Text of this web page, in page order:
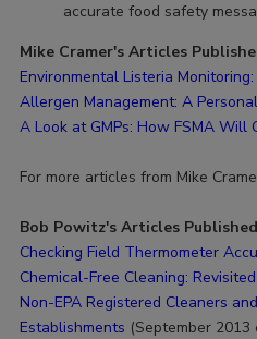
accurate food safety
Mike Cramer's Articles
Environmental Listeria
Allergen Management: A
A Look at GMPs: How FSMA Will
For more articles from Mike
Bob Powitz's Articles
Checking Field Thermometer
Chemical-Free Cleaning: Revisited
Non-EPA Registered Cleaners
Establishments (September 2013